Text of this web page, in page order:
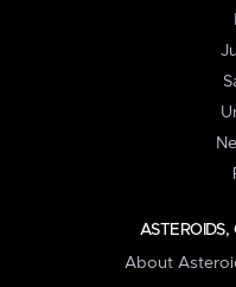
ASTEROIDS,
About